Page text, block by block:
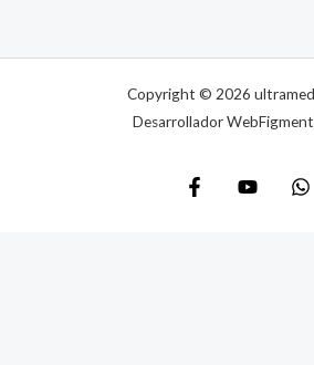
Copyright © 2026
Desarrollador